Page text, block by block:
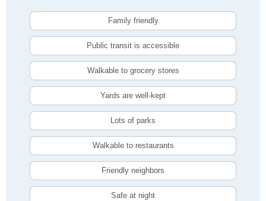
Family friendly
Public transit is accessible
Walkable to grocery stores
Yards are well-kept
Lots of parks
Walkable to restaurants
Friendly neighbors
Safe at night